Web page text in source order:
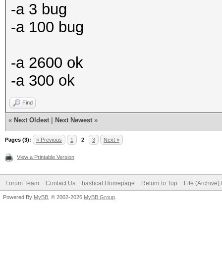
-a 3 bug
-a 100 bug
-a 2600 ok
-a 300 ok
Find
« Next Oldest Next Newest »
Pages (3): « Previous 1 2 3 Next »
View a Printable Version
Forum Team Contact Us hashcat Homepage Return to Top Lite (Archive)
Powered By MyBB , © 2002-2026 MyBB Group